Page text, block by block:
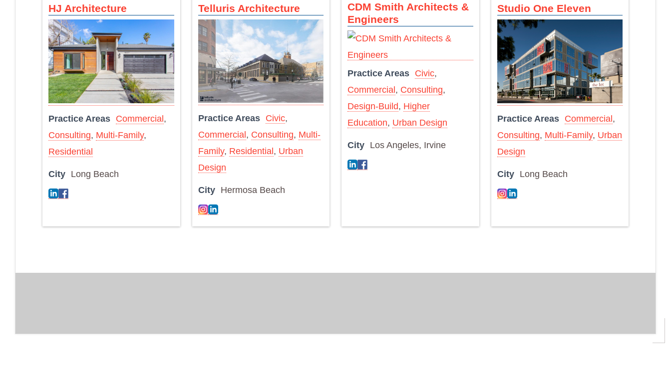
HJ Architecture
Practice Areas Commercial,
Consulting, Multi-Family,
Residential
City Long Beach
Telluris Architecture
Practice Areas Civic,
Commercial , Consulting, Multi-
Family, Residential , Urban
Design
City Hermosa Beach
CDM Smith Architects &
Engineers
Practice Areas Civic,
Commercial, Consulting,
Design-Build, Higher
Education, Urban Design
City Los Angeles, Irvine
Studio One Eleven
Practice Areas Commercial,
Consulting, Multi-Family, Urban
Design
City Long Beach